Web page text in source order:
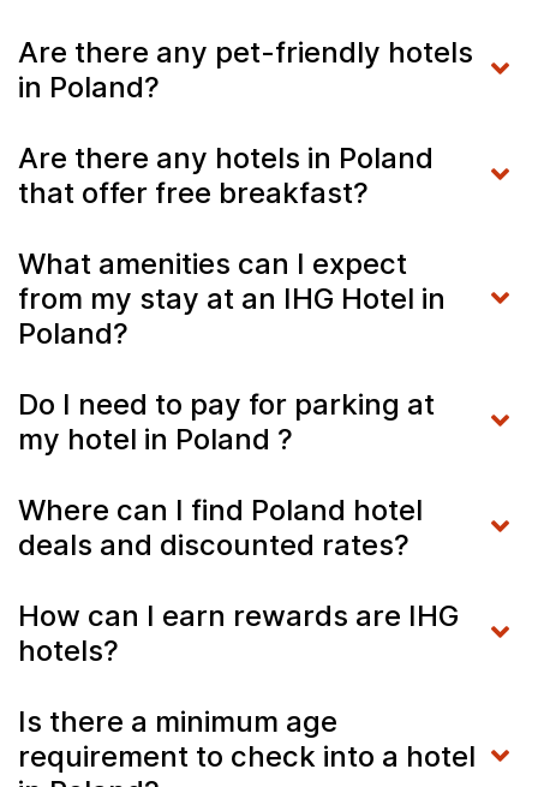
Are there any pet-friendly hotels
in Poland?
Are there any hotels in Poland
that offer free breakfast?
What amenities can I expect
from my stay at an IHG Hotel in
Poland?
Do I need to pay for parking at
my hotel in Poland ?
Where can I find Poland hotel
deals and discounted rates?
How can I earn rewards are IHG
hotels?
Is there a minimum age
requirement to check into a hotel